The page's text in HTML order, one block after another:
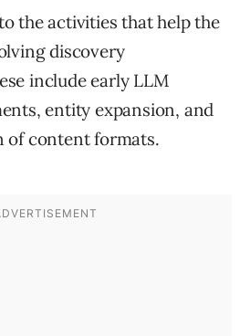
the activities that help the
discovery
include early LLM
entity expansion, and
of content formats.